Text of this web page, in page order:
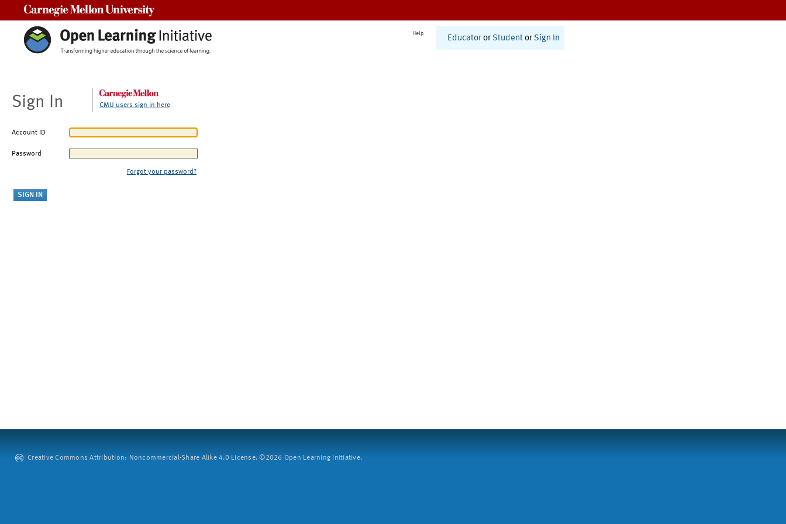
Help
Educator or Student or Sign In
Sign In CMU users sign in here
Account ID
Password
Forgot your password?
Creative Commons Attribution: Noncommercial-Share Alike 4.0 License. ©2026 Open Learning Initiative.